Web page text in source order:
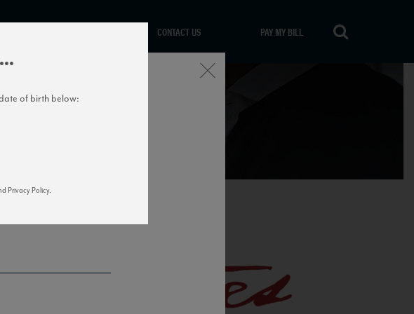
CONTACT US PAY MY BILL
List
Close
of birth below:
Privacy Policy.